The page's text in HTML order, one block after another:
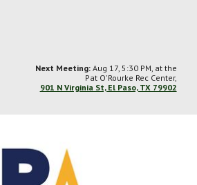
Next Meeting:Aug 17, 5:30 PM, at the
Pat O'Rourke Rec Center,
901 N Virginia St, El Paso, TX 79902